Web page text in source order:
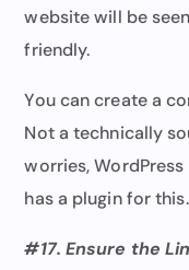
website will be
friendly.
You can create a
Not a technically
worries,
has a plugin for this.
#17. Ensure the